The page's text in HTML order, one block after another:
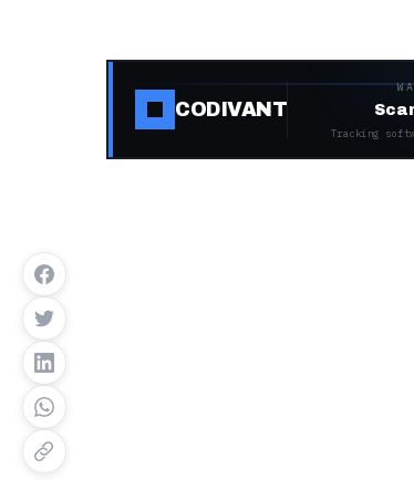
CODIVANT
Tracking